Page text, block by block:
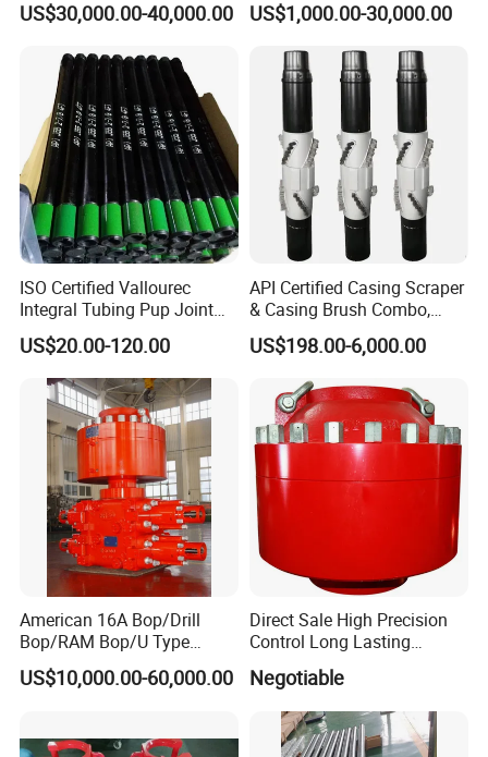
US$30,000.00-40,000.00 US$1,000.00-30,000.00
ISO Certified Vallourec
Integral Tubing Pup Joint
for Choke Operation
US$20.00-120.00
API Certified Casing Scraper
& Casing Brush Combo,
Steel Bristles Wellbore
Cleaning Tool for Oil Gas
Well Drilling Completion API
Certified Casing Scraper
US$198.00-6,000.00
American 16A Bop/Drill
Bop/RAM Bop/U Type
RAM/RAM Bop/Blowout
Preventer
US$10,000.00-60,000.00
Direct Sale High Precision
Control Long Lasting
Performance Ring Type
Blowout Preventer for Sell
Negotiable